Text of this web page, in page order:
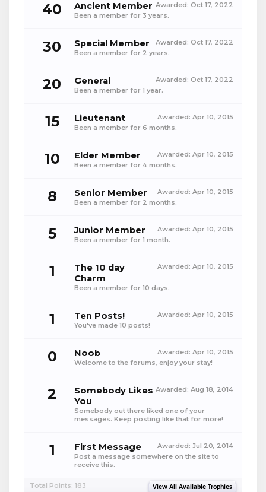
40 Awarded: Oct 17, 2022
Ancient Member
Been a member for 3 years.
30 Awarded: Oct 17, 2022
Special Member
Been a member for 2 years.
20 Awarded: Oct 17, 2022
General
Been a member for 1 year.
15 Awarded: Apr 10, 2015
Lieutenant
Been a member for 6 months.
10 Awarded: Apr 10, 2015
Elder Member
Been a member for 4 months.
8 Awarded: Apr 10, 2015
Senior Member
Been a member for 2 months.
5 Awarded: Apr 10, 2015
Junior Member
Been a member for 1 month.
1 Awarded: Apr 10, 2015
The 10 day
Charm
Been a member for 10 days.
1 Awarded: Apr 10, 2015
Ten Posts!
You've made 10 posts!
0 Awarded: Apr 10, 2015
Noob
Welcome to the forums, enjoy your stay!
2 Awarded: Aug 18, 2014
Somebody Likes
You
Somebody out there liked one of your
messages. Keep posting like that for more!
1 Awarded: Jul 20, 2014
First Message
Post a message somewhere on the site to
receive this.
Total Points: 183 View All Available Trophies